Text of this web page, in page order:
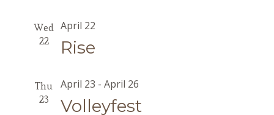
Wed
22
Rise
April 22
Thu
23
Volleyfest
April 23 - April 26